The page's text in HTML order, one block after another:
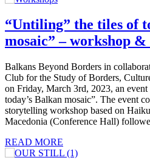
“Untiling” the tiles of
mosaic” – workshop &
Balkans Beyond Borders in
Club for the Study of Borders,
on Friday, March 3rd, 2023, an
today’s Balkan mosaic”. The event
storytelling workshop based on
Macedonia (Conference Hall)
READ MORE